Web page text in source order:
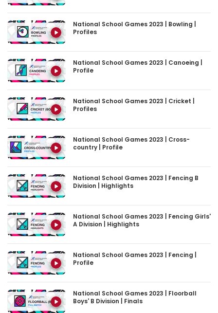
National School Games 2023 | Bowling |
Profiles
National School Games 2023 | Canoeing |
Profile
National School Games 2023 | Cricket |
Profiles
National School Games 2023 | Cross-
country | Profile
National School Games 2023 | Fencing B
Division | Highlights
National School Games 2023 | Fencing Girls'
A Division | Highlights
National School Games 2023 | Fencing |
Profile
National School Games 2023 | Floorball
Boys' B Division | Finals